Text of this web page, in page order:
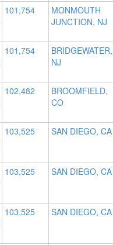
101,754
MONMOUTH
JUNCTION, NJ
101,754
BRIDGEWATER,
NJ
102,482
BROOMFIELD,
CO
103,525 SAN DIEGO, CA
103,525 SAN DIEGO, CA
103,525 SAN DIEGO, CA